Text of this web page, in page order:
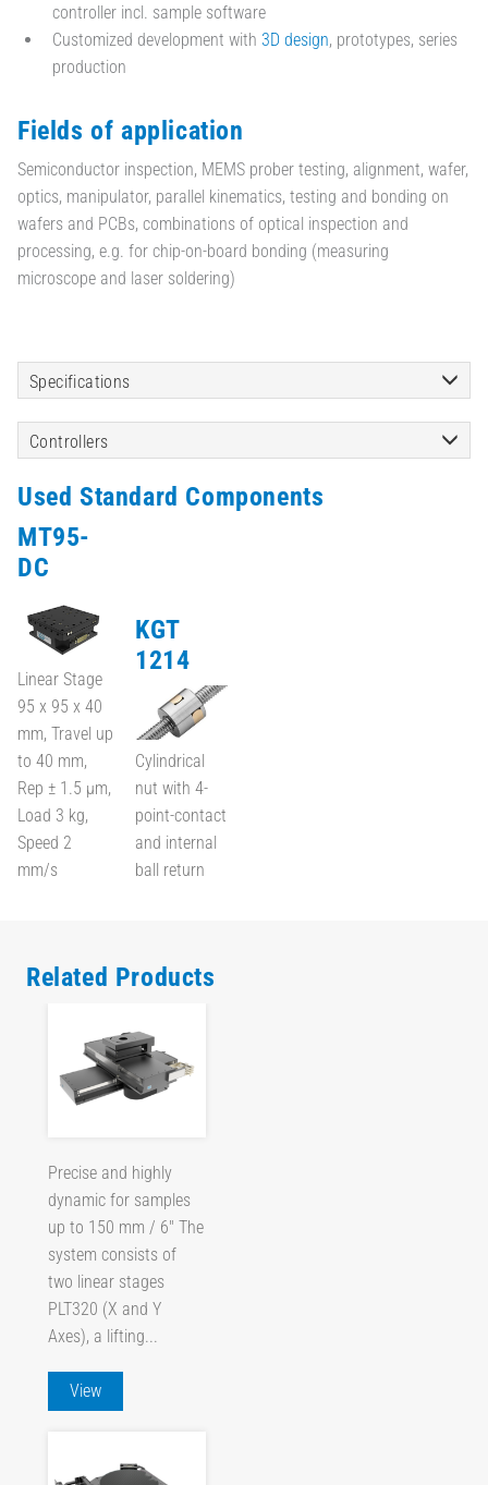
controller incl. sample software
Customized development with 3D design, prototypes, series
production
Fields of application
Semiconductor inspection, MEMS prober testing, alignment, wafer,
optics, manipulator, parallel kinematics, testing and bonding on
wafers and PCBs, combinations of optical inspection and
processing, e.g. for chip-on-board bonding (measuring
microscope and laser soldering)
Specifications
Controllers
Used Standard Components
MT95-
DC
Linear Stage
95 x 95 x 40
mm, Travel up
to 40 mm,
Rep ± 1.5 µm,
Load 3 kg,
Speed 2
mm/s
KGT
1214
Cylindrical
nut with 4-
point-contact
and internal
ball return
Related Products
Precise and highly
dynamic for samples
up to 150 mm / 6" The
system consists of
two linear stages
PLT320 (X and Y
Axes), a lifting...
View